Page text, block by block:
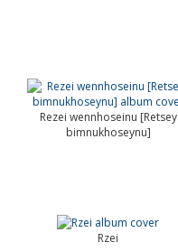
Rezei wennhoseinu [Retsey
bimnukhoseynu]
Rzei